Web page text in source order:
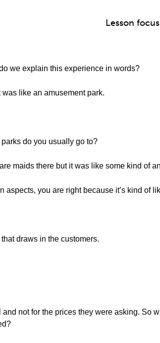
Lesson focus
we explain this experience in words?
like an amusement park.
do you usually go to?
maids there but it was like some kind of
aspects, you are right because it’s kind of
draws in the customers.
not for the prices they were asking. So